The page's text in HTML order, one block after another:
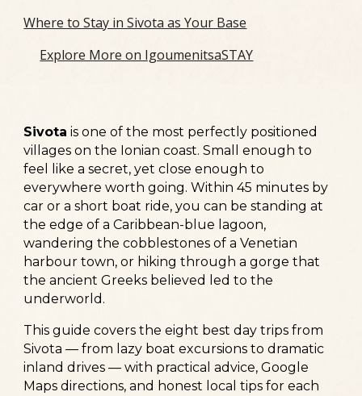
Where to Stay in Sivota as Your Base
Explore More on IgoumenitsaSTAY
Sivota is one of the most perfectly positioned
villages on the Ionian coast. Small enough to
feel like a secret, yet close enough to
everywhere worth going. Within 45 minutes by
car or a short boat ride, you can be standing at
the edge of a Caribbean-blue lagoon,
wandering the cobblestones of a Venetian
harbour town, or hiking through a gorge that
the ancient Greeks believed led to the
underworld.
This guide covers the eight best day trips from
Sivota — from lazy boat excursions to dramatic
inland drives — with practical advice, Google
Maps directions, and honest local tips for each